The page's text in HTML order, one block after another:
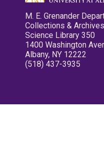
M. E. Grenander
Collections & Archives
Science Library 350
1400 Washington
Albany, NY 12222
(518) 437-3935